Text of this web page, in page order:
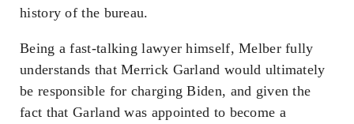
history of the bureau.
Being a fast-talking lawyer himself, Melber fully
understands that Merrick Garland would ultimately
be responsible for charging Biden, and given the
fact that Garland was appointed to become a